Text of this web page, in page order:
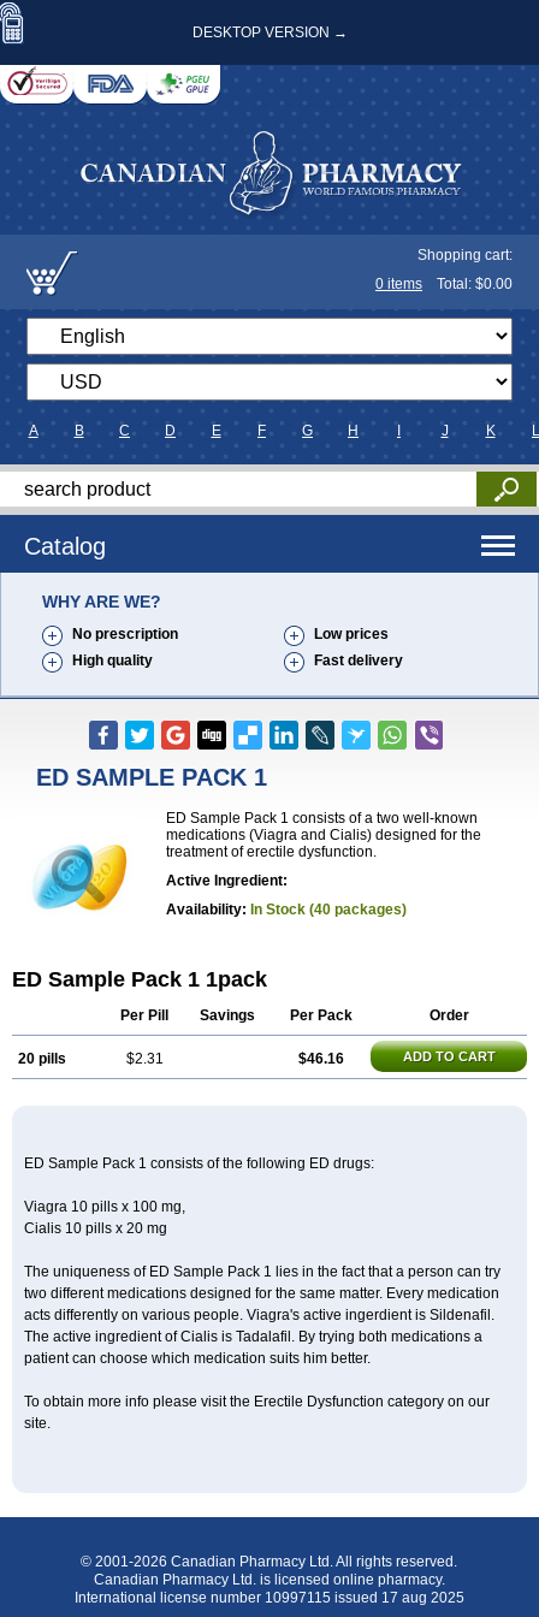
DESKTOP VERSION →
Shopping cart:
0 items Total: $0.00
A B C D E F G H J K L
Catalog
WHY ARE WE?
No prescription
Low prices
High quality
Fast delivery
ED SAMPLE PACK 1
ED Sample Pack 1 consists of a two well-known
medications (Viagra and Cialis) designed for the
treatment of erectile dysfunction.
Active Ingredient:
Availability: In Stock (40 packages)
ED Sample Pack 1 1pack
Per Pill Savings Per Pack Order
20 pills $2.31 $46.16 ADD TO CART
ED Sample Pack 1 consists of the following ED drugs:
Viagra 10 pills x 100 mg,
Cialis 10 pills x 20 mg
The uniqueness of ED Sample Pack 1 lies in the fact that a person can try
two different medications designed for the same matter. Every medication
acts differently on various people. Viagra's active ingerdient is Sildenafil.
The active ingredient of Cialis is Tadalafil. By trying both medications a
patient can choose which medication suits him better.
To obtain more info please visit the Erectile Dysfunction category on our
site.
© 2001-2026 Canadian Pharmacy Ltd. All rights reserved.
Canadian Pharmacy Ltd. is licensed online pharmacy.
International license number 10997115 issued 17 aug 2025